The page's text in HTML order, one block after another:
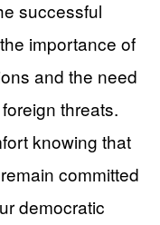
successful
importance of
and the need
threats.
knowing that
committed
democratic